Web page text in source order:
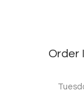
Order